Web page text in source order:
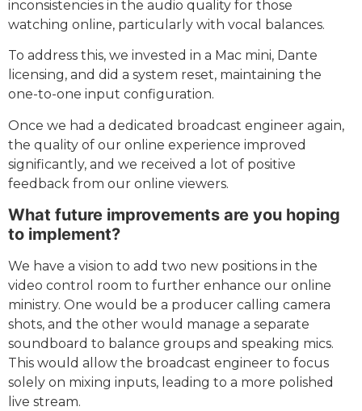
inconsistencies in the audio quality for those
watching online, particularly with vocal balances.
To address this, we invested in a Mac mini, Dante
licensing, and did a system reset, maintaining the
one-to-one input configuration.
Once we had a dedicated broadcast engineer again,
the quality of our online experience improved
significantly, and we received a lot of positive
feedback from our online viewers.
What future improvements are you hoping
to implement?
We have a vision to add two new positions in the
video control room to further enhance our online
ministry. One would be a producer calling camera
shots, and the other would manage a separate
soundboard to balance groups and speaking mics.
This would allow the broadcast engineer to focus
solely on mixing inputs, leading to a more polished
live stream.